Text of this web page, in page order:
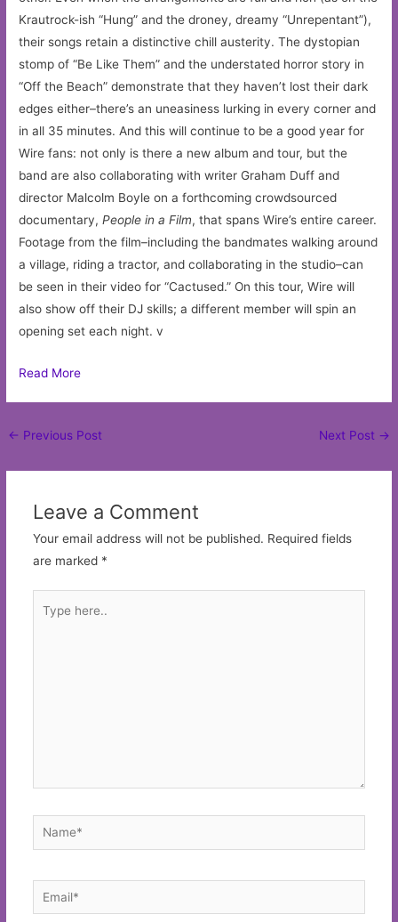
Krautrock-ish “Hung” and the droney, dreamy “Unrepentant”),
their songs retain a distinctive chill austerity. The dystopian
stomp of “Be Like Them” and the understated horror story in
“Off the Beach” demonstrate that they haven’t lost their dark
edges either–there’s an uneasiness lurking in every corner and
in all 35 minutes. And this will continue to be a good year for
Wire fans: not only is there a new album and tour, but the
band are also collaborating with writer Graham Duff and
director Malcolm Boyle on a forthcoming crowdsourced
documentary,People in a Film, that spans Wire’s entire career.
Footage from the film–including the bandmates walking around
a village, riding a tractor, and collaborating in the studio–can
be seen in their video for “Cactused.” On this tour, Wire will
also show off their DJ skills; a different member will spin an
opening set each night. v
Read More
Post
← Previous Post Next Post →
Leave a Comment
Your email address will not be published. Required fields
are marked *
here..
Name*
Email*